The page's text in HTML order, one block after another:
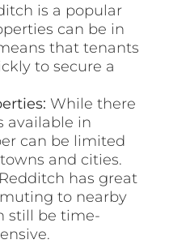
is a popular
can be in
that tenants
to secure a
While there
available in
can be limited
and cities.
has great
to nearby
still be time-